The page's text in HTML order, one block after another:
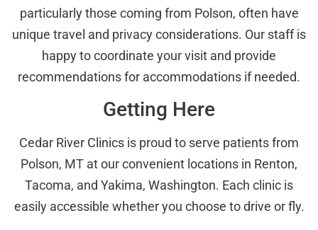
particularly those coming from Polson, often have
unique travel and privacy considerations. Our staff is
happy to coordinate your visit and provide
recommendations for accommodations if needed.
Getting Here
Cedar River Clinics is proud to serve patients from
Polson, MT at our convenient locations in Renton,
Tacoma, and Yakima, Washington. Each clinic is
easily accessible whether you choose to drive or fly.